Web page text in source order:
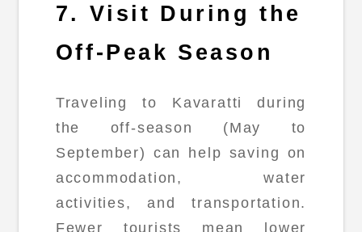
7. Visit During the
Off-Peak Season
Traveling to Kavaratti during
the off-season (May to
September) can help saving on
accommodation, water
activities, and transportation.
Fewer tourists mean lower